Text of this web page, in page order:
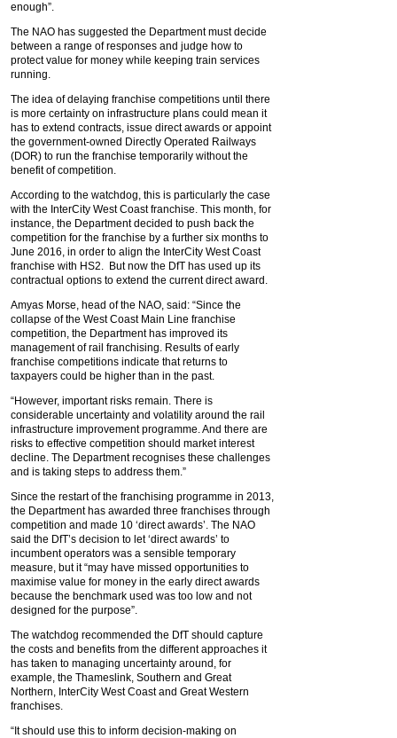
enough”.
The NAO has suggested the Department must decide
between a range of responses and judge how to
protect value for money while keeping train services
running.
The idea of delaying franchise competitions until there
is more certainty on infrastructure plans could mean it
has to extend contracts, issue direct awards or appoint
the government-owned Directly Operated Railways
(DOR) to run the franchise temporarily without the
benefit of competition.
According to the watchdog, this is particularly the case
with the InterCity West Coast franchise. This month, for
instance, the Department decided to push back the
competition for the franchise by a further six months to
June 2016, in order to align the InterCity West Coast
franchise with HS2. But now the DfT has used up its
contractual options to extend the current direct award.
Amyas Morse, head of the NAO, said: “Since the
collapse of the West Coast Main Line franchise
competition, the Department has improved its
management of rail franchising. Results of early
franchise competitions indicate that returns to
taxpayers could be higher than in the past.
“However, important risks remain. There is
considerable uncertainty and volatility around the rail
infrastructure improvement programme. And there are
risks to effective competition should market interest
decline. The Department recognises these challenges
and is taking steps to address them.”
Since the restart of the franchising programme in 2013,
the Department has awarded three franchises through
competition and made 10 ‘direct awards’. The NAO
said the DfT’s decision to let ‘direct awards’ to
incumbent operators was a sensible temporary
measure, but it “may have missed opportunities to
maximise value for money in the early direct awards
because the benchmark used was too low and not
designed for the purpose”.
The watchdog recommended the DfT should capture
the costs and benefits from the different approaches it
has taken to managing uncertainty around, for
example, the Thameslink, Southern and Great
Northern, InterCity West Coast and Great Western
franchises.
“It should use this to inform decision-making on